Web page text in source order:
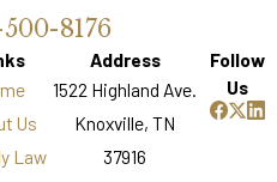
8176
Us
Law
Address
1522 Highland Ave.
Knoxville, TN
37916
Follow
Us